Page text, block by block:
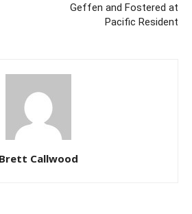
Geffen and Fostered at
Pacific Resident
Brett Callwood